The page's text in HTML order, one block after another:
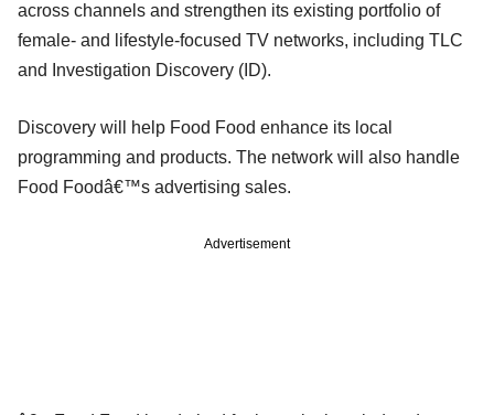
across channels and strengthen its existing portfolio of
female- and lifestyle-focused TV networks, including TLC
and Investigation Discovery (ID).
Discovery will help Food Food enhance its local
programming and products. The network will also handle
Food Foodâ€™s advertising sales.
Advertisement